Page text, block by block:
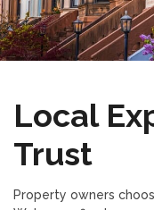
Local
Trust
Property owners